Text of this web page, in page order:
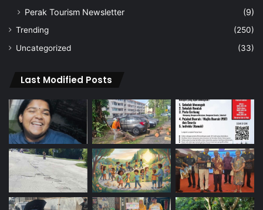
Perak Tourism Newsletter
(9)
Trending
(250)
Uncategorized
(33)
Last Modified Posts